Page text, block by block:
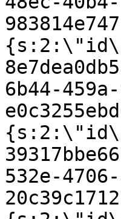
6b44-
532e-